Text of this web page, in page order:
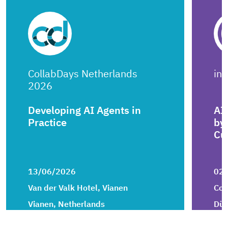
CollabDays Netherlands
2026
Developing AI Agents in
Practice
13/06/2026
Van der Valk Hotel, Vianen
Vianen, Netherlands
AI